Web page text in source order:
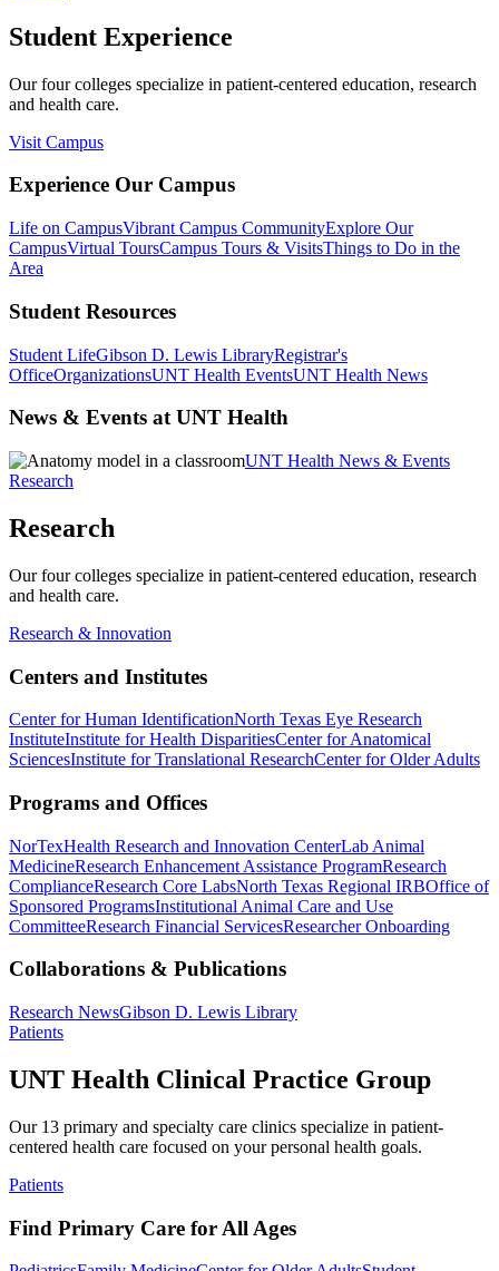
Student Experience
Our four colleges specialize in patient-centered education, research
and health care.
Visit Campus
Experience Our Campus
Life on CampusVibrant Campus CommunityExplore Our
CampusVirtual ToursCampus Tours & VisitsThings to Do in the
Area
Student Resources
Student LifeGibson D. Lewis LibraryRegistrar's
OfficeOrganizationsUNT Health EventsUNT Health News
News & Events at UNT Health
UNT Health News & Events
Research
Research
Our four colleges specialize in patient-centered education, research
and health care.
Research & Innovation
Centers and Institutes
Center for Human IdentificationNorth Texas Eye Research
InstituteInstitute for Health DisparitiesCenter for Anatomical
SciencesInstitute for Translational ResearchCenter for Older Adults
Programs and Offices
NorTexHealth Research and Innovation CenterLab Animal
MedicineResearch Enhancement Assistance ProgramResearch
ComplianceResearch Core LabsNorth Texas Regional IRBOffice of
Sponsored ProgramsInstitutional Animal Care and Use
CommitteeResearch Financial ServicesResearcher Onboarding
Collaborations & Publications
Research NewsGibson D. Lewis Library
Patients
UNT Health Clinical Practice Group
Our 13 primary and specialty care clinics specialize in patient-
centered health care focused on your personal health goals.
Patients
Find Primary Care for All Ages